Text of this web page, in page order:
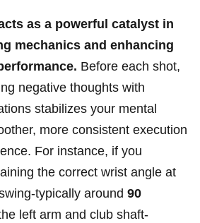
as‍ a powerful catalyst⁤ in
mechanics and enhancing
Before ‍each shot,
negative thoughts with
stabilizes your mental
​more consistent execution
For​ instance,‌ if ‌you
the correct wrist ‍angle at
typically around 90
left arm and club shaft-